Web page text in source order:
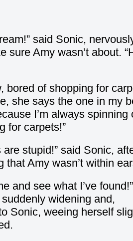
said Sonic,
sure Amy wasn’t about.
bored of shopping for
she says the one in my
I’m always spinning
for carpets!”
are stupid!” said Sonic,
that Amy wasn’t within
and see what I’ve
widening and,
Sonic, weeing herself